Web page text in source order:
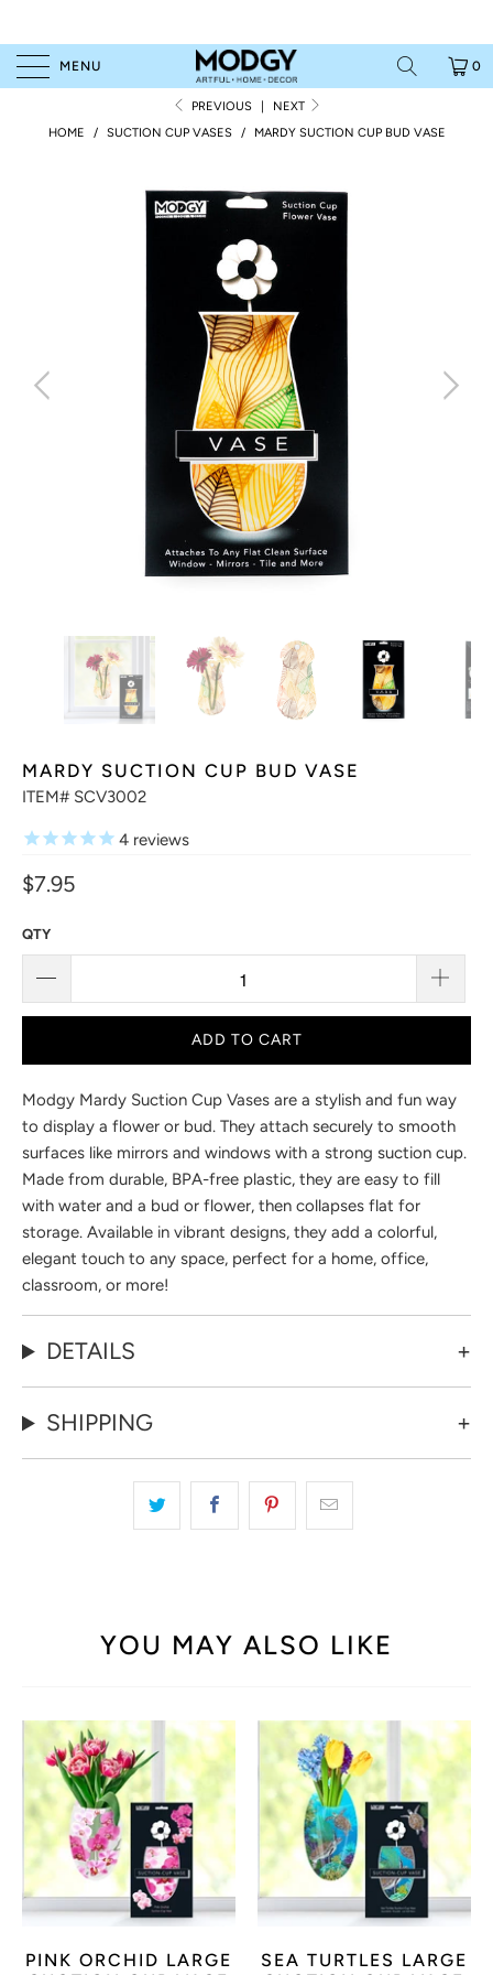
MENU 0
PREVIOUS |
NEXT
HOME
/ SUCTION CUP VASES / MARDY SUCTION CUP BUD VASE
MARDY SUCTION CUP BUD VASE
ITEM# SCV3002
4 reviews
$7.95
QTY
ADD TO CART
Modgy Mardy Suction Cup Vases are a stylish and fun way
to display a flower or bud. They attach securely to smooth
surfaces like mirrors and windows with a strong suction cup.
Made from durable, BPA-free plastic, they are easy to fill
with water and a bud or flower, then collapses flat for
storage. Available in vibrant designs, they add a colorful,
elegant touch to any space, perfect for a home, office,
classroom, or more!
DETAILS
SHIPPING
YOU MAY ALSO LIKE
PINK ORCHID LARGE
SEA TURTLES LARGE